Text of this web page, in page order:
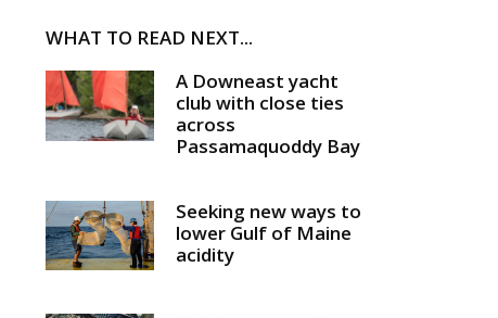
WHAT TO READ NEXT...
A Downeast yacht
club with close ties
across
Passamaquoddy Bay
Seeking new ways to
lower Gulf of Maine
acidity